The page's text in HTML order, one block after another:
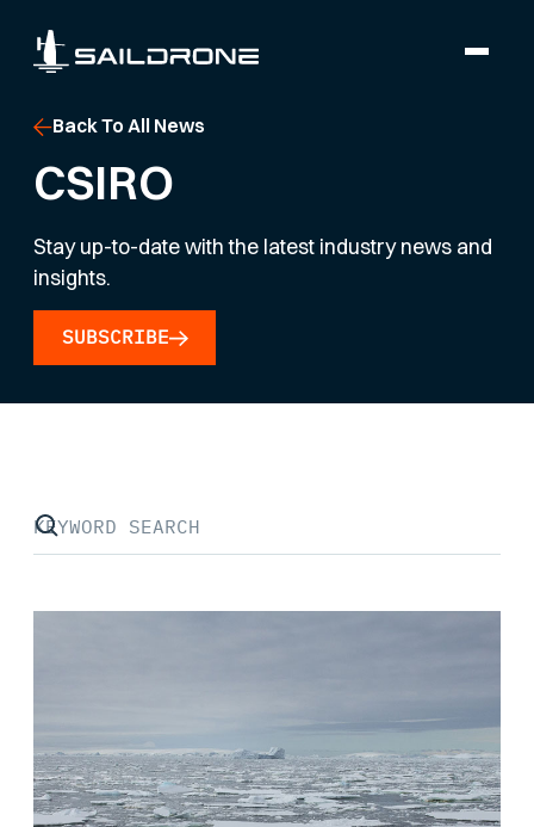
Back To All News
CSIRO
Stay up-to-date with the latest industry news and
insights.
SUBSCRIBE